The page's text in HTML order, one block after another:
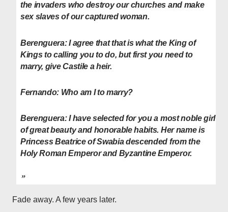
the invaders who destroy our churches and make
sex slaves of our captured woman.
Berenguera:I agree that that is what the King of
Kings to calling you to do, but first you need to
marry, give Castile a heir.
Fernando: Who am I to marry?
Berenguera: I have selected for you a most noble girl
of great beauty and honorable habits. Her name is
Princess Beatrice of Swabia descended from the
Holy Roman Emperor and Byzantine Emperor.
Fade away. A few years later.